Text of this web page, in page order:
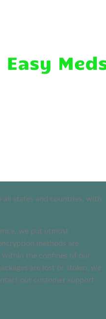
states and countries, with
we put utmost
methods are
within the confines of our
are lost or stolen, we
our customer support